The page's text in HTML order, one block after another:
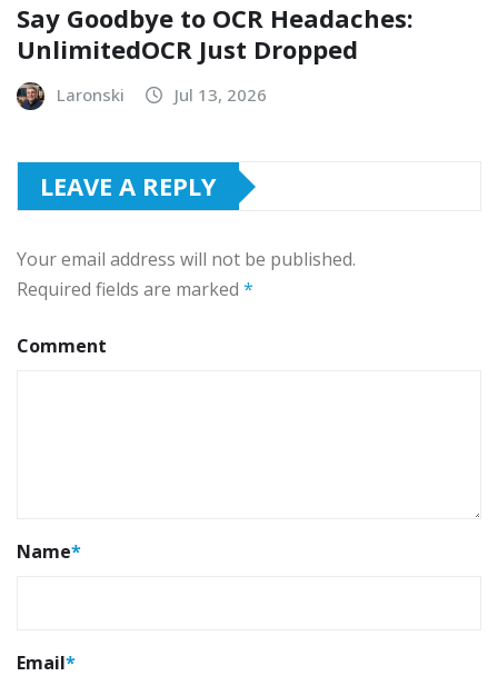
Say Goodbye to OCR Headaches:
UnlimitedOCR Just Dropped
Laronski Jul 13, 2026
LEAVE A REPLY
Your email address will not be published.
Required fields are marked *
Comment
Name*
Email*